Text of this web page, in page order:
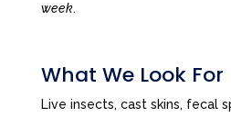
week.
What We Look For
Live insects, cast skins, fecal